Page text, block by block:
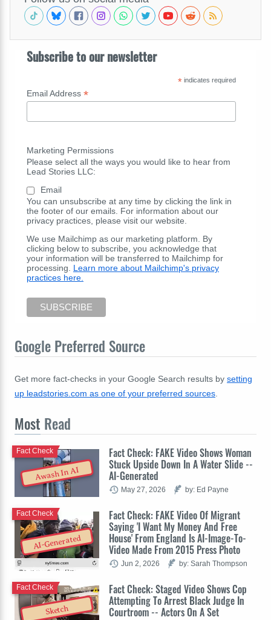
Subscribe to our newsletter
*indicates required
Email Address *
Marketing Permissions
Please select all the ways you would like to hear from
Lead Stories LLC:
Email
You can unsubscribe at any time by clicking the link in
the footer of our emails. For information about our
privacy practices, please visit our website.
We use Mailchimp as our marketing platform. By
clicking below to subscribe, you acknowledge that
your information will be transferred to Mailchimp for
processing. Learn more about Mailchimp's privacy
practices here.
Google Preferred Source
Get more fact-checks in your Google Search results by setting
up leadstories.com as one of your preferred sources
Most Read
Awash In AI
Fact Check: FAKE Video Shows Woman
Stuck Upside Down In A Water Slide --
AI-Generated
Fact Check
May 27, 2026 by: Ed Payne
AI-Generated
Fact Check: FAKE Video Of Migrant
Saying 'I Want My Money And Free
House' From England Is AI-Image-To-
Video Made From 2015 Press Photo
Fact Check
Jun 2, 2026 by: Sarah Thompson
Sketch
Fact Check: Staged Video Shows Cop
Attempting To Arrest Black Judge In
Courtroom -- Actors On A Set
Fact Check